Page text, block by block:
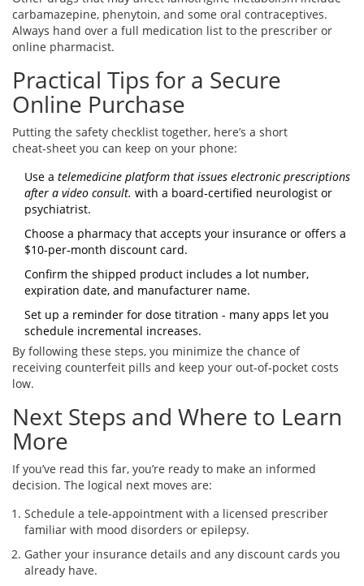
carbamazepine, phenytoin, and some oral contraceptives.
Always hand over a full medication list to the prescriber or
online pharmacist.
Practical Tips for a Secure
Online Purchase
Putting the safety checklist together, here’s a short
cheat‑sheet you can keep on your phone:
Use a telemedicine platform that issues electronic prescriptions
after a video consult. with a board‑certified neurologist or
psychiatrist.
Choose a pharmacy that accepts your insurance or offers a
$10‑per‑month discount card.
Confirm the shipped product includes a lot number,
expiration date, and manufacturer name.
Set up a reminder for dose titration - many apps let you
schedule incremental increases.
By following these steps, you minimize the chance of
receiving counterfeit pills and keep your out‑of‑pocket costs
low.
Next Steps and Where to Learn
More
If you’ve read this far, you’re ready to make an informed
decision. The logical next moves are:
Schedule a tele‑appointment with a licensed prescriber
familiar with mood disorders or epilepsy.
Gather your insurance details and any discount cards you
already have.